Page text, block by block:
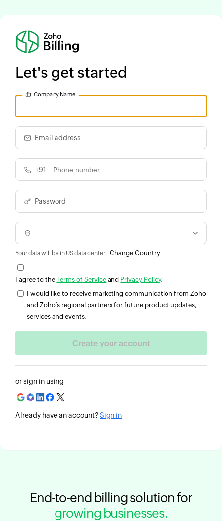
End-to-end billing solution for
growing businesses.
Let's get started
Company Name
Email address
+91
Password
Your data will be in US data center. Change Country
I agree to theTerms of Service and Privacy Policy.
I would like to receive marketing communication from Zoho
and Zoho’s regional partners for future product updates,
services and events.
or sign in using
Already have an account?Sign in